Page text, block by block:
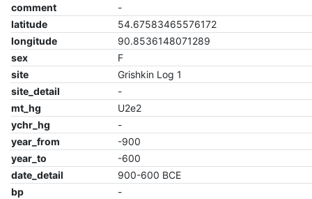
comment
-
latitude
54.67583465576172
longitude
90.8536148071289
sex
F
site
Grishkin Log 1
site_detail
-
mt_hg
U2e2
ychr_hg
-
year_from
-900
year_to
-600
date_detail
900-600 BCE
bp
-